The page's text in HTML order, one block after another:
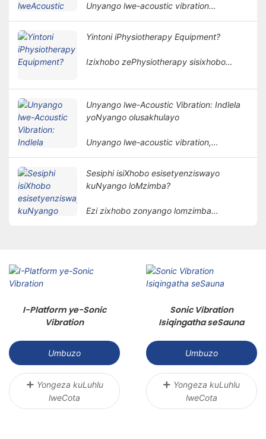
Unyango lwe-acoustic vibration
womntu ngendlela engangeneleliyo,
kwiinkalo ezahlukeneyo zokubuyisela
Yintoni iPhysiotherapy Equipment?
Izixhobo zePhysiotherapy sisixhobo
kwimigaqo yomzimba. Inceda izigulana
zithomalalise iimpawu kunye
nokubuyisela imisebenzi yomzimba
ngendlela engabonakaliyo.
Unyango lwe-Acoustic Vibration: Indlela
yoNyango olusakhulayo
Unyango lwe-acoustic vibration,
lutsala umdla wabantu.
Sesiphi isiXhobo esisetyenziswayo
kuNyango loMzimba?
Ezi zixhobo zonyango lomzimba
injongo yokunciphisa intlungu,
ukukhuthaza ukuphilisa, nokubuyisela
I-Platform ye-Sonic
Vibration
Umbuzo
Yongeza kuLuhlu
lweCota
Sonic Vibration
Isiqingatha seSauna
Umbuzo
Yongeza kuLuhlu
lweCota